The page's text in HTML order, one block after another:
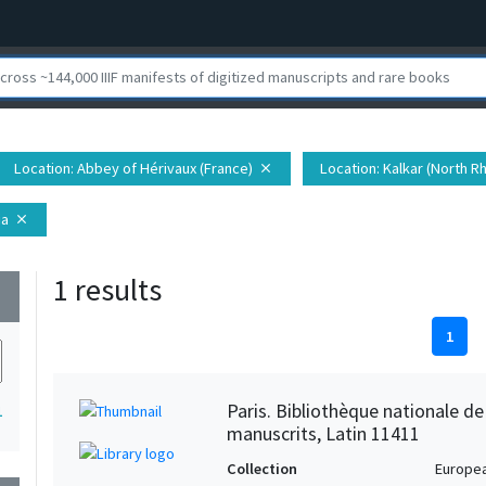
Location: Abbey of Hérivaux (France) close Location: Kalkar (North
close
1 results
1
Paris. Bibliothèque nationale
manuscrits, Latin 11411
Collection